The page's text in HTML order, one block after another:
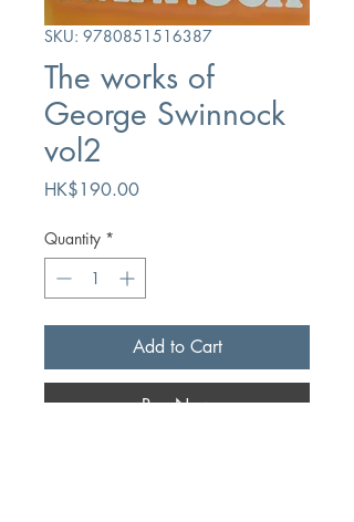
SKU: 9780851516387
The works of
George Swinnock
vol2
HK$190.00Price
Quantity *
Add to Cart
Buy Now